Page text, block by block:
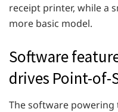
receipt printer, while a
more basic model.
Software
drives Point-of-
The software powering